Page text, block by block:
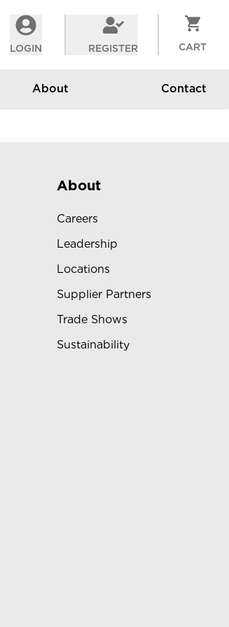
LOGIN REGISTER CART
About Contact
About
Careers
Leadership
Locations
Supplier Partners
Trade Shows
Sustainability